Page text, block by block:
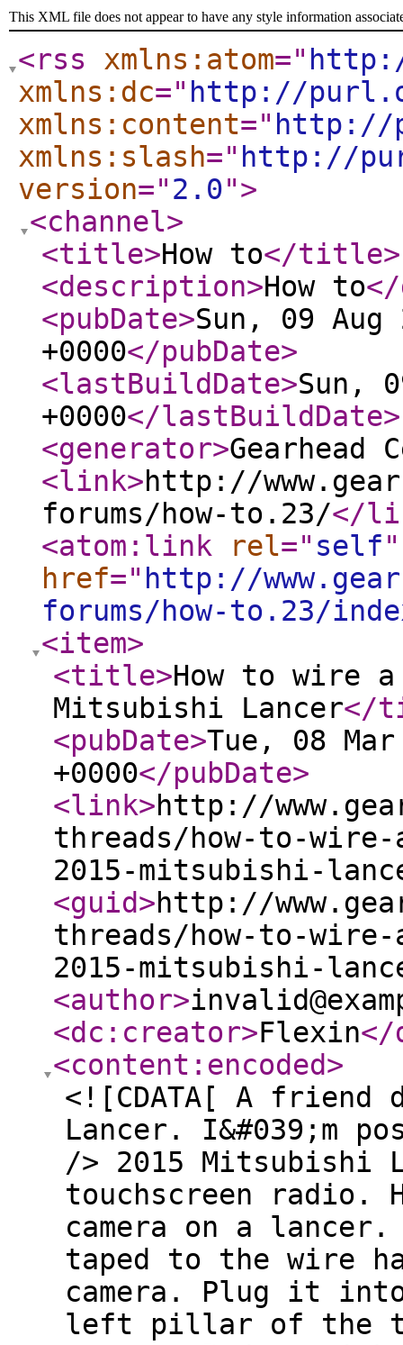
This XML file does not appear to have any style information
<rss xmlns:atom="
xmlns:dc=" http://
xmlns:content=" http://
xmlns:slash=" http://
version="2.0">
<channel>
<title>How to</title>
<description>How to
<pubDate>Sun, 09 Aug
+0000</pubDate>
<lastBuildDate>Sun,
+0000</lastBuildDate>
<generator>Gearhead
<link>http://
forums/how-to.23/</
<atom:link
rel=" self"
href=" http://
forums/how-to.23/
<item>
<title>How to wire
Mitsubishi Lancer</
<pubDate>Tue, 08
+0000</pubDate>
<link>http://
threads/how-to-
2015-mitsubishi-
<guid>http://
threads/how-to-
2015-mitsubishi-
<author>
<dc:creator>Flexin</
<content:encoded>
<![CDATA[ A
Lancer. I&#039;m
/> 2015 Mitsubishi
touchscreen radio.
camera on a
taped to the wire
camera. Plug it
left pillar of the